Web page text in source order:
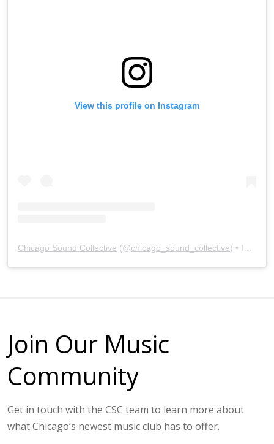
View this profile on Instagram
Chicago Sound Collective (@chicago_sound_collective) • Instagram photos and videos
Join Our Music
Community
Get in touch with the CSC team to learn more about
what Chicago’s newest music club has to offer.